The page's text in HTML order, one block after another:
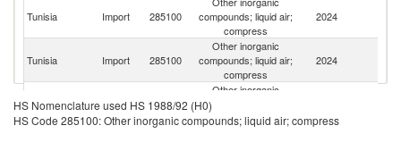
Tunisia Import 285100
compounds; liquid air;
compress
2024
Tunisia Import 285100
Other inorganic
compounds; liquid air;
compress
2024
Tunisia Import 285100
Other inorganic
compounds; liquid air;
compress
HS Nomenclature used HS 1988/92 (H0)
HS Code 285100: Other inorganic compounds; liquid air; compress